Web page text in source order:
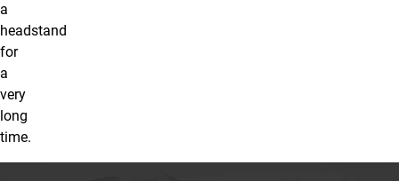
a
headstand
for
a
very
long
time.